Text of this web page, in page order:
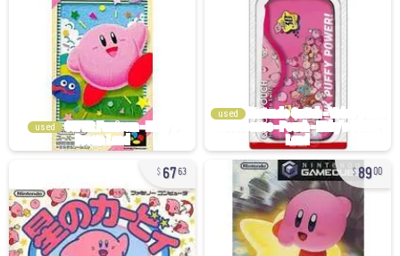
used
used
6763 8900